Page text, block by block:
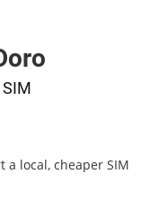
local, cheaper SIM